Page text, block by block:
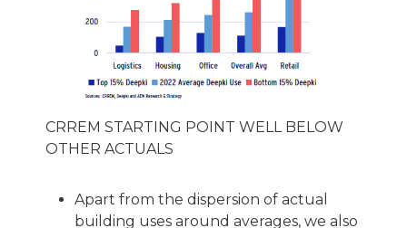
CRREM STARTING POINT WELL BELOW
OTHER ACTUALS
Apart from the dispersion of actual
building uses around averages, we also